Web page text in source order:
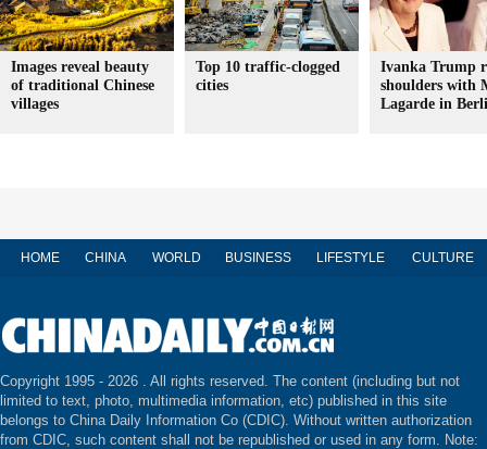
Images reveal beauty
of traditional Chinese
villages
Top 10 traffic-clogged
cities
Ivanka Trump
shoulders with
Lagarde in
HOME CHINA WORLD BUSINESS LIFESTYLE CULTURE
Copyright 1995 - 2026 . All rights reserved. The content (including but not
limited to text, photo, multimedia information, etc) published in this site
belongs to China Daily Information Co (CDIC). Without written authorization
from CDIC, such content shall not be republished or used in any form. Note: